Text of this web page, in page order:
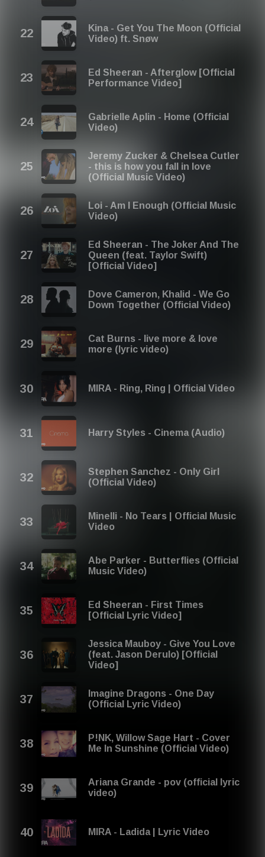
Kina - Get You The Moon (Official
Video) ft. Snøw
Ed Sheeran - Afterglow [Official
Performance Video]
Gabrielle Aplin - Home (Official
Video)
Jeremy Zucker & Chelsea Cutler
- this is how you fall in love
(Official Music Video)
Loi - Am I Enough (Official Music
Video)
Ed Sheeran - The Joker And The
Queen (feat. Taylor Swift)
[Official Video]
Dove Cameron, Khalid - We Go
Down Together (Official Video)
Cat Burns - live more & love
more (lyric video)
MIRA - Ring, Ring | Official Video
Harry Styles - Cinema (Audio)
Stephen Sanchez - Only Girl
(Official Video)
Minelli - No Tears | Official Music
Video
Abe Parker - Butterflies (Official
Music Video)
Ed Sheeran - First Times
[Official Lyric Video]
Jessica Mauboy - Give You Love
(feat. Jason Derulo) [Official
Video]
Imagine Dragons - One Day
(Official Lyric Video)
P!NK, Willow Sage Hart - Cover
Me In Sunshine (Official Video)
Ariana Grande - pov (official lyric
video)
MIRA - Ladida | Lyric Video